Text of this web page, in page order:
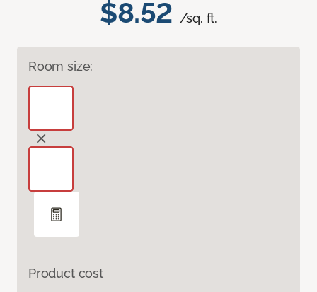
$8.52 /sq. ft.
Room size:
Product cost